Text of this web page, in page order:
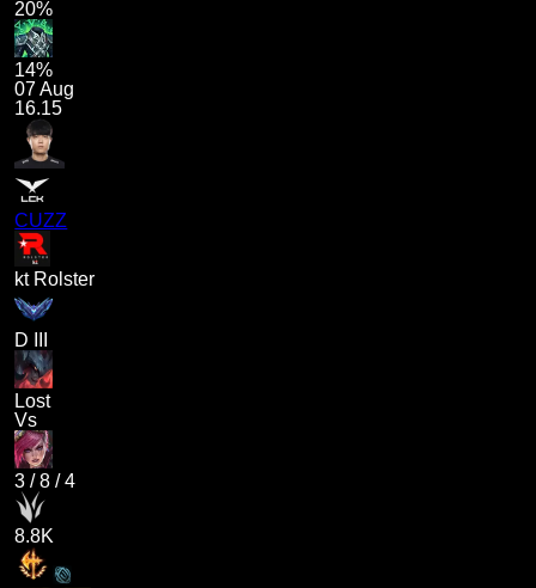
20%
14%
07 Aug
16.15
CUZZ
kt Rolster
D III
Lost
Vs
3 /8 /4
8.8K